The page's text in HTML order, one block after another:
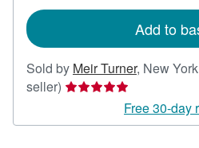
Add to
Sold by Meir Turner, New
seller) Seller
5
Free 30-day